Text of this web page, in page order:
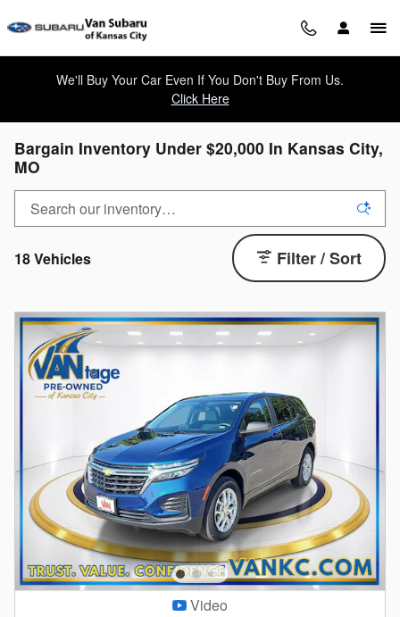
We'll Buy Your Car Even If You Don't Buy From Us.
Click Here
Bargain Inventory Under $20,000 In Kansas City,
MO
18 Vehicles Filter / Sort
Video